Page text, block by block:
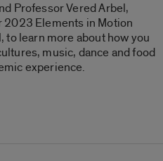
Professor Vered Arbel,
Elements in Motion
to learn more about how you
music, dance and food
experience.